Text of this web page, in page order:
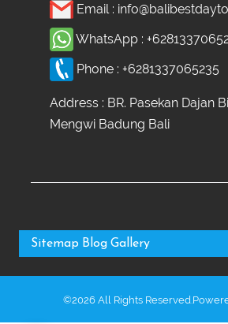
Email :
WhatsApp :
Phone : +6281337065235
Address : BR. Pasekan Dajan
Mengwi Badung Bali
Sitemap Blog Gallery
©2026 All Rights